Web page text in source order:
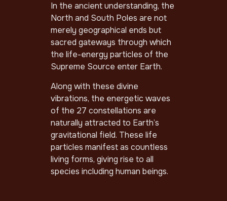
In the ancient understanding, the
North and South Poles are not
merely geographical ends but
sacred gateways through which
the life-energy particles of the
Supreme Source enter Earth.
Along with these divine
vibrations, the energetic waves
of the 27 constellations are
naturally attracted to Earth’s
gravitational field. These life
particles manifest as countless
living forms, giving rise to all
species including human beings.